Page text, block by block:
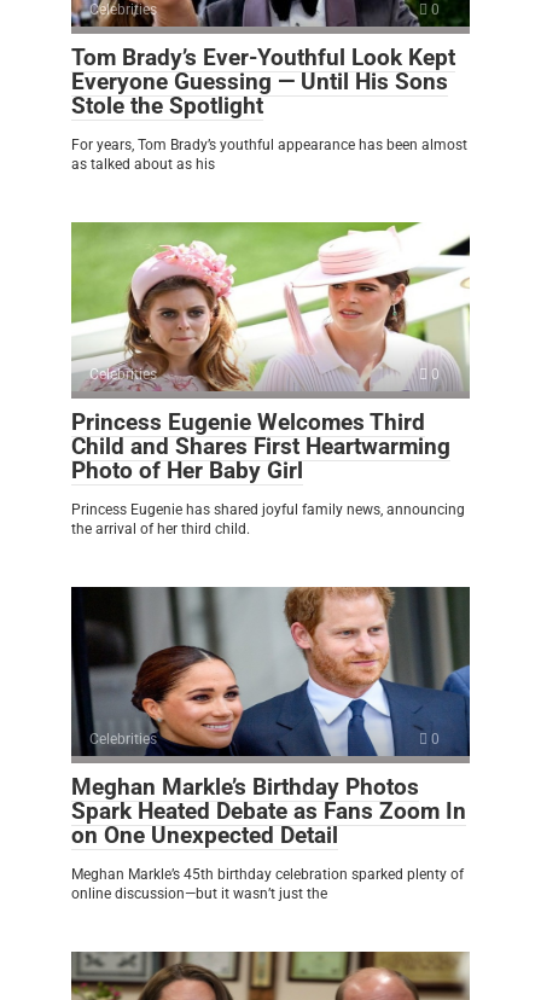
Celebrities 0
Tom Brady’s Ever-Youthful Look Kept
Everyone Guessing — Until His Sons
Stole the Spotlight
For years, Tom Brady’s youthful appearance has been almost
as talked about as his
Celebrities 0
Princess Eugenie Welcomes Third
Child and Shares First Heartwarming
Photo of Her Baby Girl
Princess Eugenie has shared joyful family news, announcing
the arrival of her third child.
Celebrities 0
Meghan Markle’s Birthday Photos
Spark Heated Debate as Fans Zoom In
on One Unexpected Detail
Meghan Markle’s 45th birthday celebration sparked plenty of
online discussion—but it wasn’t just the